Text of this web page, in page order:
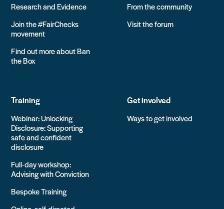
Research and Evidence
Join the #FairChecks
movement
Find out more about Ban
the Box
From the community
Visit the forum
Training
Webinar: Unlocking
Disclosure: Supporting
safe and confident
disclosure
Full-day workshop:
Advising with Conviction
Bespoke Training
Get involved
Ways to get involved